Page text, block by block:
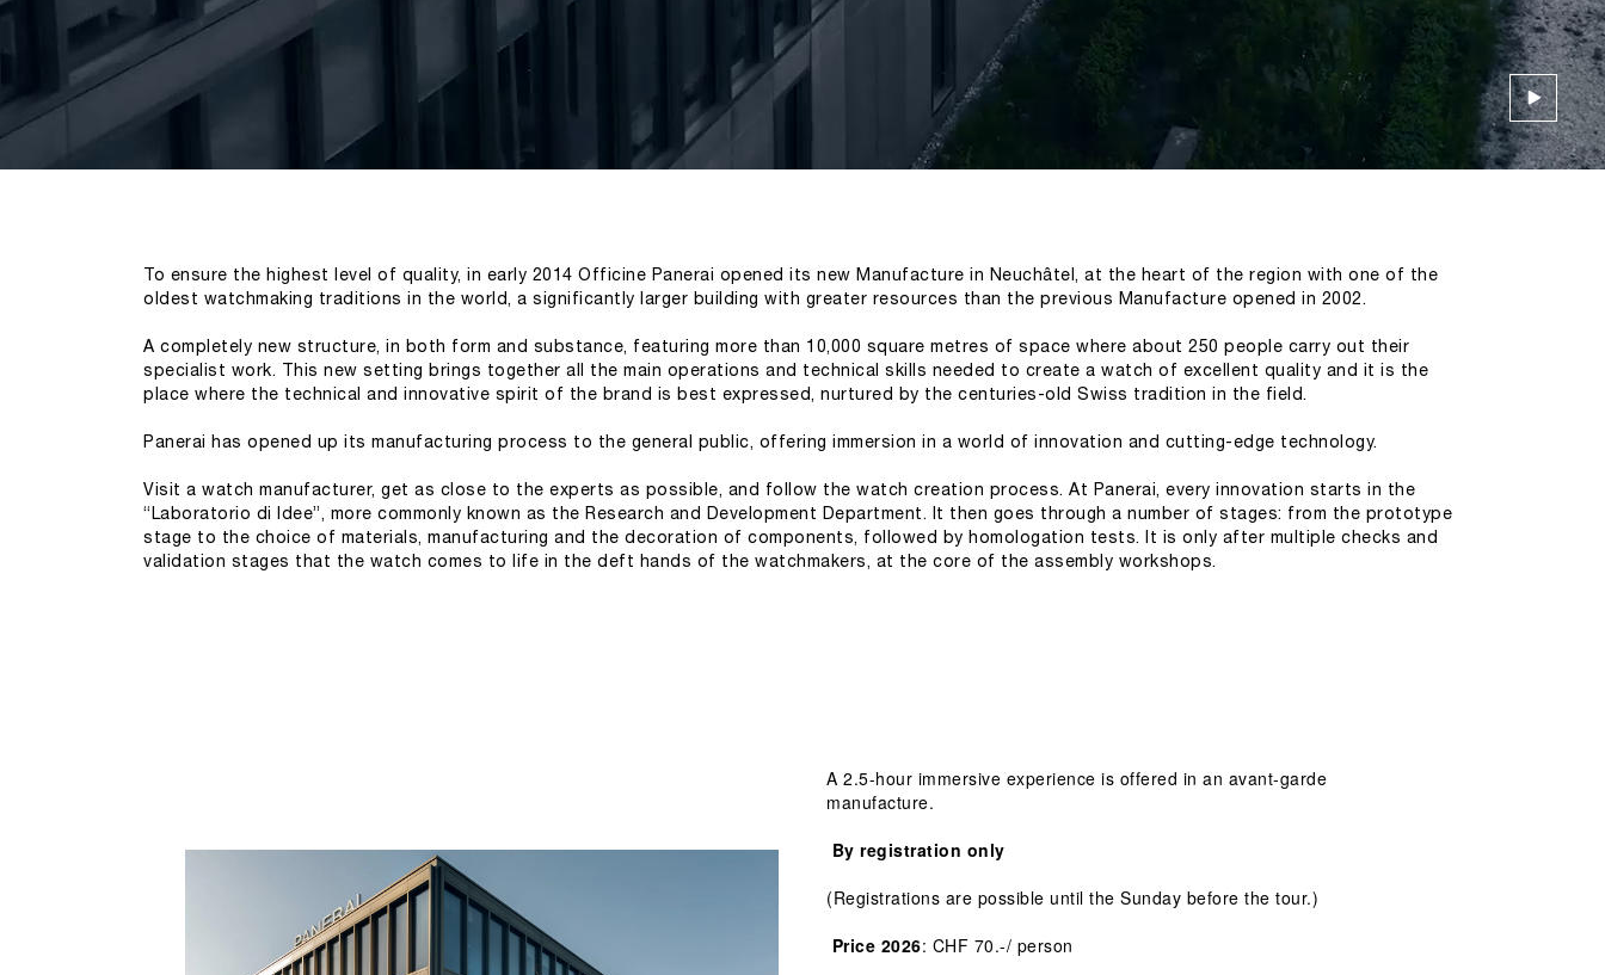
To ensure the highest level of quality, in early 2014 Officine Panerai opened its new Manufacture in Neuchâtel, at the heart of the region with one of the
oldest watchmaking traditions in the world, a significantly larger building with greater resources than the previous Manufacture opened in 2002.
A completely new structure, in both form and substance, featuring more than 10,000 square metres of space where about 250 people carry out their
specialist work. This new setting brings together all the main operations and technical skills needed to create a watch of excellent quality and it is the
place where the technical and innovative spirit of the brand is best expressed, nurtured by the centuries-old Swiss tradition in the field.
Panerai has opened up its manufacturing process to the general public, offering immersion in a world of innovation and cutting-edge technology.
Visit a watch manufacturer, get as close to the experts as possible, and follow the watch creation process. At Panerai, every innovation starts in the
“Laboratorio di Idee”, more commonly known as the Research and Development Department. It then goes through a number of stages: from the prototype
stage to the choice of materials, manufacturing and the decoration of components, followed by homologation tests. It is only after multiple checks and
validation stages that the watch comes to life in the deft hands of the watchmakers, at the core of the assembly workshops.
A 2.5-hour immersive experience is offered in an avant-garde
manufacture.
By registration only
(Registrations are possible until the Sunday before the tour.)
Price 2026: CHF 70.-/ person